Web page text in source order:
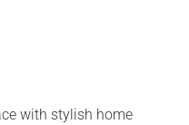
with stylish home